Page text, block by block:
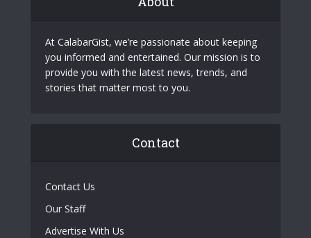
At CalabarGist, we’re passionate about keeping
you informed and entertained. Our mission is to
provide you with the latest news, trends, and
stories that matter most to you.
Contact
Contact Us
Our Staff
Advertise With Us